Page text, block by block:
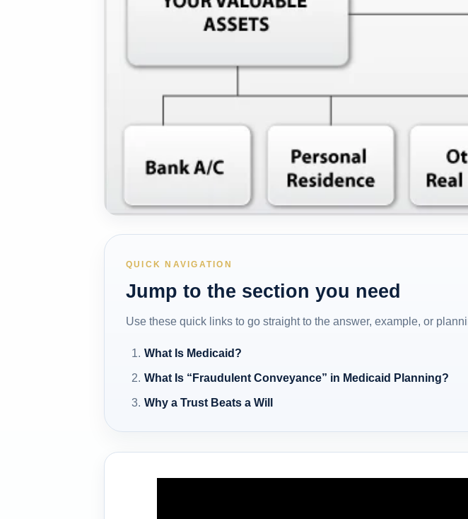
QUICK NAVIGATION
Jump to the section you need
Use these quick links to go straight to the answer, example, or
What Is Medicaid?
What Is “Fraudulent Conveyance” in Medicaid Planning?
Why a Trust Beats a Will